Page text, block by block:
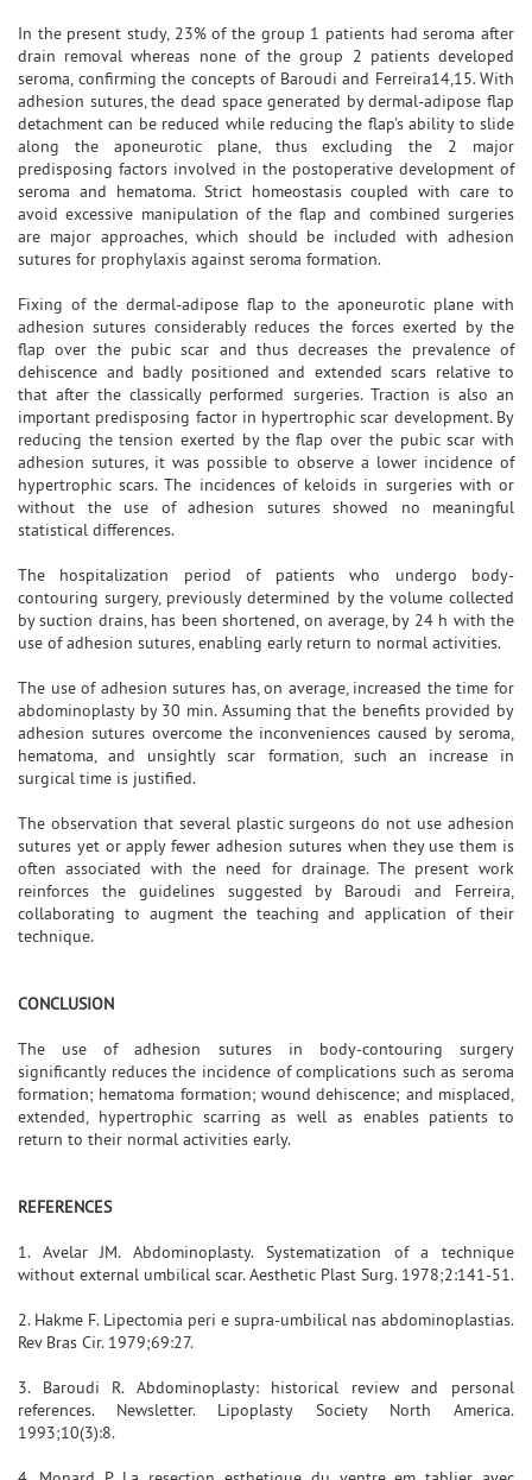
In the present study, 23% of the group 1 patients had seroma after
drain removal whereas none of the group 2 patients developed
seroma, confirming the concepts of Baroudi and Ferreira14,15. With
adhesion sutures, the dead space generated by dermal-adipose flap
detachment can be reduced while reducing the flap's ability to slide
along the aponeurotic plane, thus excluding the 2 major
predisposing factors involved in the postoperative development of
seroma and hematoma. Strict homeostasis coupled with care to
avoid excessive manipulation of the flap and combined surgeries
are major approaches, which should be included with adhesion
sutures for prophylaxis against seroma formation.
Fixing of the dermal-adipose flap to the aponeurotic plane with
adhesion sutures considerably reduces the forces exerted by the
flap over the pubic scar and thus decreases the prevalence of
dehiscence and badly positioned and extended scars relative to
that after the classically performed surgeries. Traction is also an
important predisposing factor in hypertrophic scar development. By
reducing the tension exerted by the flap over the pubic scar with
adhesion sutures, it was possible to observe a lower incidence of
hypertrophic scars. The incidences of keloids in surgeries with or
without the use of adhesion sutures showed no meaningful
statistical differences.
The hospitalization period of patients who undergo body-
contouring surgery, previously determined by the volume collected
by suction drains, has been shortened, on average, by 24 h with the
use of adhesion sutures, enabling early return to normal activities.
The use of adhesion sutures has, on average, increased the time for
abdominoplasty by 30 min. Assuming that the benefits provided by
adhesion sutures overcome the inconveniences caused by seroma,
hematoma, and unsightly scar formation, such an increase in
surgical time is justified.
The observation that several plastic surgeons do not use adhesion
sutures yet or apply fewer adhesion sutures when they use them is
often associated with the need for drainage. The present work
reinforces the guidelines suggested by Baroudi and Ferreira,
collaborating to augment the teaching and application of their
technique.
CONCLUSION
The use of adhesion sutures in body-contouring surgery
significantly reduces the incidence of complications such as seroma
formation; hematoma formation; wound dehiscence; and misplaced,
extended, hypertrophic scarring as well as enables patients to
return to their normal activities early.
REFERENCES
1. Avelar JM. Abdominoplasty. Systematization of a technique
without external umbilical scar. Aesthetic Plast Surg. 1978;2:141-51.
2. Hakme F. Lipectomia peri e supra-umbilical nas abdominoplastias.
Rev Bras Cir. 1979;69:27.
3. Baroudi R. Abdominoplasty: historical review and personal
references. Newsletter. Lipoplasty Society North America.
1993;10(3):8.